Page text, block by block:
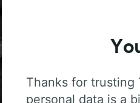
Thanks for trusting
personal data is a